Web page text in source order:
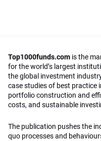
Top1000funds.com is the
for the world’s largest
the global investment
case studies of best practice
portfolio construction and
costs, and sustainable
The publication pushes the
quo processes and